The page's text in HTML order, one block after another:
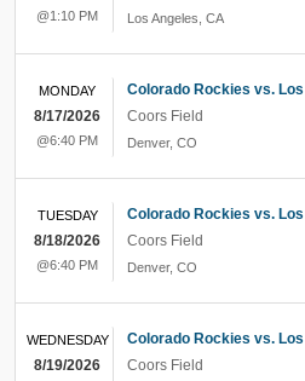
Los Angeles CA
@1:10 PM
Colorado Rockies vs.
Coors Field
Denver, CO
MONDAY
8/17/2026
@6:40 PM
Colorado Rockies vs.
Coors Field
Denver, CO
TUESDAY
8/18/2026
@6:40 PM
Colorado Rockies vs.
Coors Field
WEDNESDAY
8/19/2026